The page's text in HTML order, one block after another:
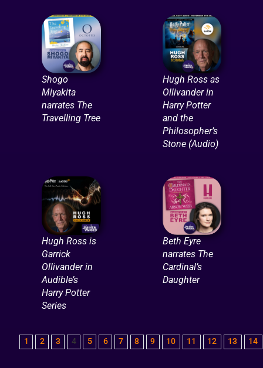
Shogo
Miyakita
narrates The
Travelling Tree
Hugh Ross as
Ollivander in
Harry Potter
and the
Philosopher’s
Stone (Audio)
Hugh Ross is
Garrick
Ollivander in
Audible’s
Harry Potter
Series
Beth Eyre
narrates The
Cardinal’s
Daughter
1 2 3 4 5 6 7 8 9 10 11 12 13 14